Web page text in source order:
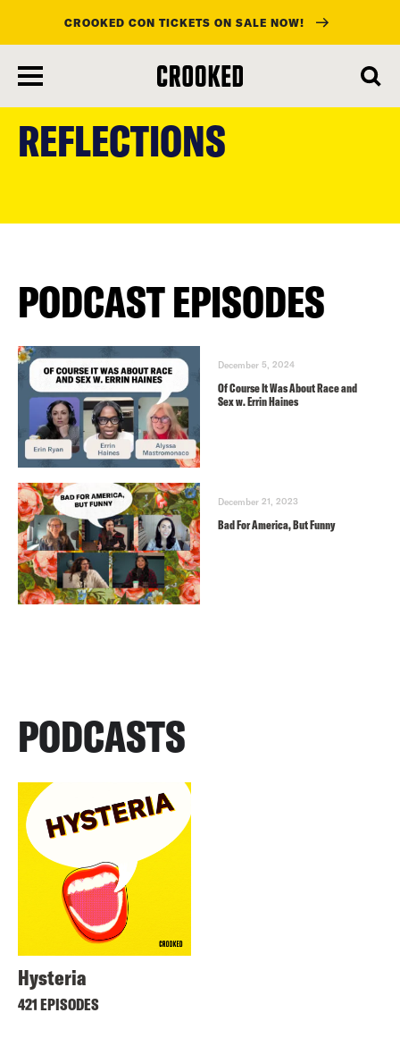
main
content
CROOKED CON TICKETS ON SALE NOW!
REFLECTIONS
PODCAST EPISODES
December 5, 2024
Of Course It Was About Race and
Sex w. Errin Haines
December 21, 2023
Bad For America, But Funny
PODCASTS
Hysteria
421 EPISODES